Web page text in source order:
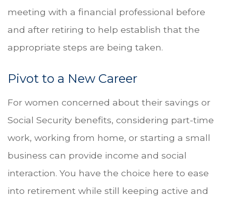
meeting with a financial professional before
and after retiring to help establish that the
appropriate steps are being taken.
Pivot to a New Career
For women concerned about their savings or
Social Security benefits, considering part-time
work, working from home, or starting a small
business can provide income and social
interaction. You have the choice here to ease
into retirement while still keeping active and